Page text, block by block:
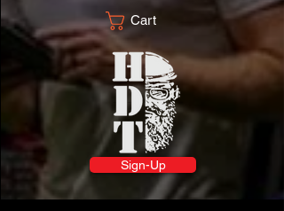
Sign-Up
Cart